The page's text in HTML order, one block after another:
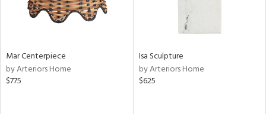
Mar Centerpiece
by Arteriors Home
$775
Isa Sculpture
by Arteriors Home
$625